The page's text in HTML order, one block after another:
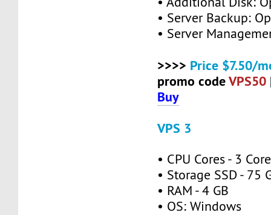
• Server Backup:
• Server
>>>> Price $7.50/
promo codeVPS50
Buy
VPS 3
• CPU Cores - 3 Core
• Storage SSD - 75
• RAM - 4 GB
• OS: Windows